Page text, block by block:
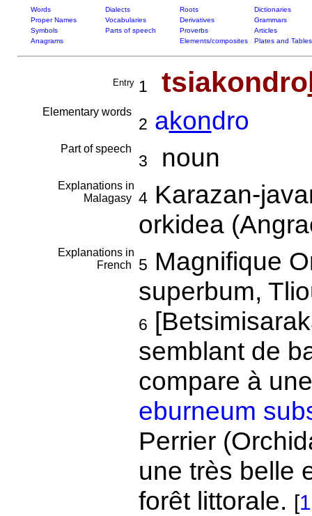
Words Dialects Roots
Dictionaries
Proper Names
Vocabularies Derivatives
Grammars
Symbols
Parts of speech Proverbs
Articles
Anagrams
Elements/composites Plates and Tables
Entry 1 tsiakondro
Elementary words
2 akondro
Part of speech
3 noun
Explanations in
Malagasy 4Karazan-
orkidea
Explanations in
French
5 Magnifique
superbum,
6
semblant de
compare à
eburneum
Perrier
une très belle
forêt littorale. [